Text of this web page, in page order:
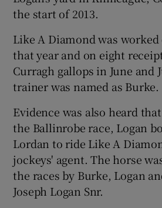
the start of 2013.
Like A Diamond was
that year and on eight
Curragh gallops in June and
trainer was named as Burke.
Evidence was also heard
the Ballinrobe race, Logan
Lordan to ride Like A
jockeys' agent. The horse
the races by Burke, Logan
Joseph Logan Snr.